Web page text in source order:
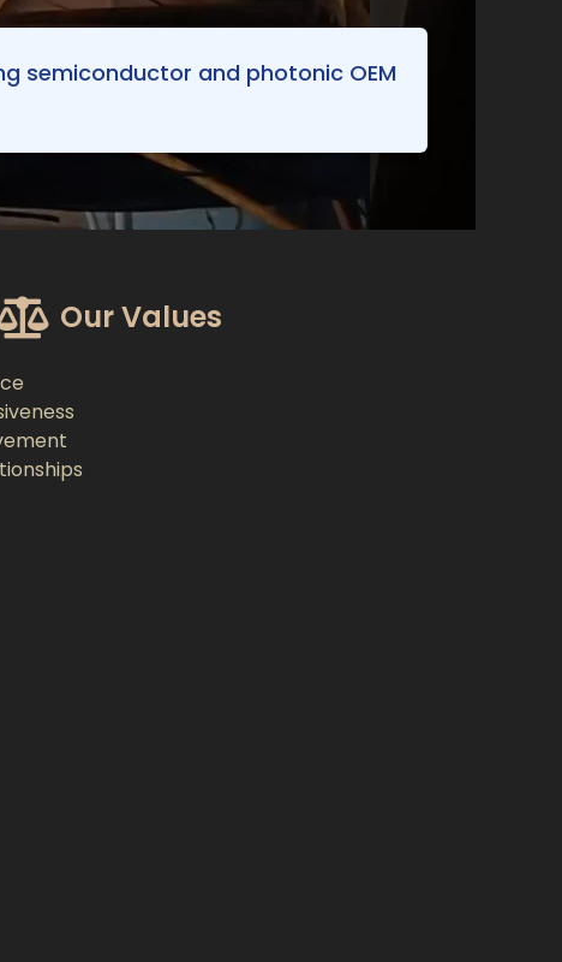
semiconductor and photonic OEM
Our Values